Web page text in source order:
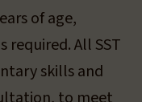
of age,
required. All SST
skills and